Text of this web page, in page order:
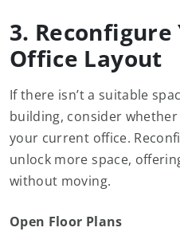
3.
Office Layout
If there isn’t a suitable
building, consider
your current office.
unlock more space,
without moving.
Open Floor Plans